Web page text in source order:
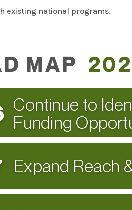
existing national programs.